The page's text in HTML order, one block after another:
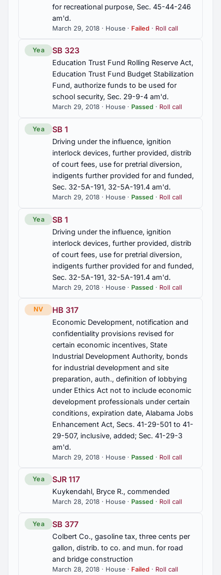
2014 Regular Session 5
2012 Regular Session 42
2012 First Special Session 3
2011 Regular Session
2010 Regular Session 279
2010 First Special Session 8
for recreational purpose, Sec. 45-44-246
am'd.
March 29, 2018 · House · Failed · Roll call
Yea SB 323
Education Trust Fund Rolling Reserve Act,
Education Trust Fund Budget Stabilization
Fund, authorize funds to be used for
school security, Sec. 29-9-4 am'd.
March 29, 2018 · House · Passed · Roll call
Yea SB 1
Driving under the influence, ignition
interlock devices, further provided, distrib
of court fees, use for pretrial diversion,
indigents further provided for and funded,
Sec. 32-5A-191, 32-5A-191.4 am'd.
March 29, 2018 · House · Passed · Roll call
Yea SB 1
Driving under the influence, ignition
interlock devices, further provided, distrib
of court fees, use for pretrial diversion,
indigents further provided for and funded,
Sec. 32-5A-191, 32-5A-191.4 am'd.
March 29, 2018 · House · Passed · Roll call
NV HB 317
Economic Development, notification and
confidentiality provisions revised for
certain economic incentives, State
Industrial Development Authority, bonds
for industrial development and site
preparation, auth., definition of lobbying
under Ethics Act not to include economic
development professionals under certain
conditions, expiration date, Alabama Jobs
Enhancement Act, Secs. 41-29-501 to 41-
29-507, inclusive, added; Sec. 41-29-3
am'd.
March 29, 2018 · House · Passed · Roll call
Yea SJR 117
Kuykendahl, Bryce R., commended
March 28, 2018 · House · Passed · Roll call
Yea SB 377
Colbert Co., gasoline tax, three cents per
gallon, distrib. to co. and mun. for road
and bridge construction
March 28, 2018 · House · Failed · Roll call